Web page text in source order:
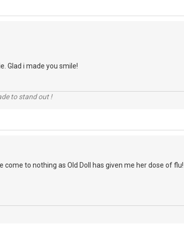
Glad i made you smile!
to stand out !
to nothing as Old Doll has given me her dose of flu!